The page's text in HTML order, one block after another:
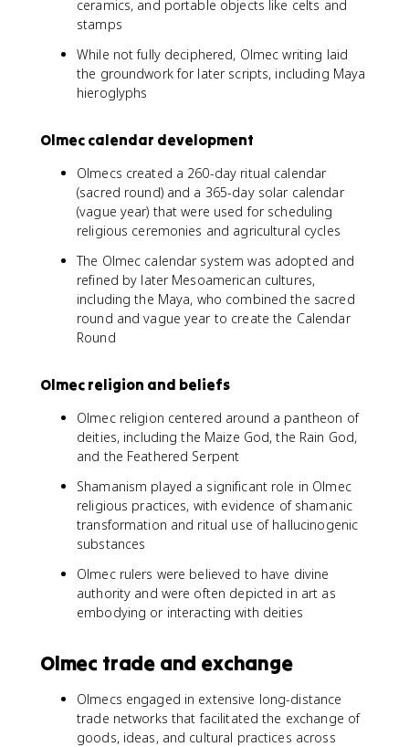
ceramics, and portable objects like celts and
stamps
While not fully deciphered, Olmec writing laid
the groundwork for later scripts, including Maya
hieroglyphs
Olmec calendar development
Olmecs created a 260-day ritual calendar
(sacred round) and a 365-day solar calendar
(vague year) that were used for scheduling
religious ceremonies and agricultural cycles
The Olmec calendar system was adopted and
refined by later Mesoamerican cultures,
including the Maya, who combined the sacred
round and vague year to create the Calendar
Round
Olmec religion and beliefs
Olmec religion centered around a pantheon of
deities, including the Maize God, the Rain God,
and the Feathered Serpent
Shamanism played a significant role in Olmec
religious practices, with evidence of shamanic
transformation and ritual use of hallucinogenic
substances
Olmec rulers were believed to have divine
authority and were often depicted in art as
embodying or interacting with deities
Olmec trade and exchange
Olmecs engaged in extensive long-distance
trade networks that facilitated the exchange of
goods, ideas, and cultural practices across